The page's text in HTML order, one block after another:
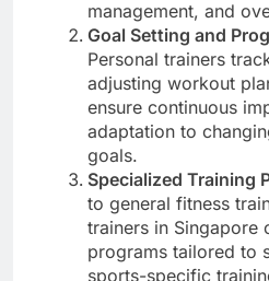
management, and
Goal Setting and
Personal trainers
adjusting workout
ensure continuous
adaptation to
goals.
Specialized Training
to general fitness
trainers in Singapore
programs tailored to
sports-specific